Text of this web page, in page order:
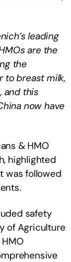
leading
are the
the
to breast milk,
and this
now have
& HMO
highlighted
was followed
safety
of Agriculture